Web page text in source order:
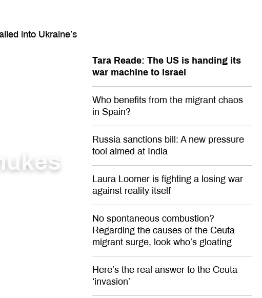
into Ukraine’s
Tara Reade: The US is handing its
war machine to Israel
Who benefits from the migrant chaos
in Spain?
Russia sanctions bill: A new pressure
tool aimed at India
Laura Loomer is fighting a losing war
against reality itself
No spontaneous combustion?
Regarding the causes of the Ceuta
migrant surge, look who’s gloating
Here’s the real answer to the Ceuta
‘invasion’